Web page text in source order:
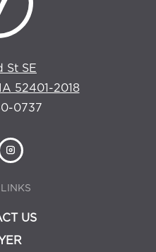
St SE
52401-2018
0737
US